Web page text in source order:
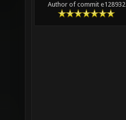
Author of commit e128932